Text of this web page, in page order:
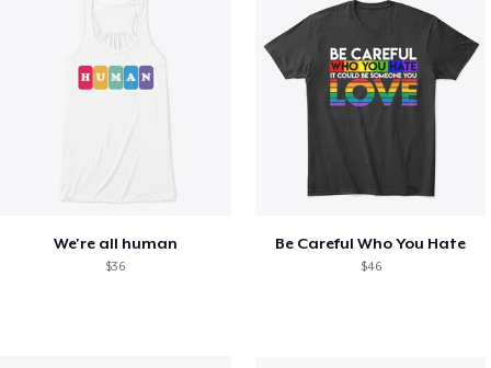
We're all human
$36
Be Careful Who You Hate
$46